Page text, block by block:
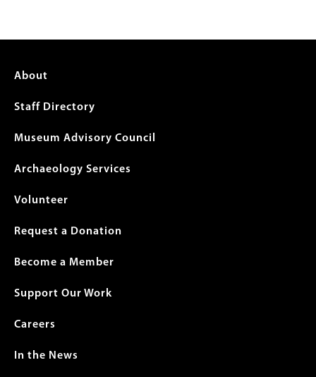
Footer
menu
About
Staff Directory
Museum Advisory Council
Archaeology Services
Volunteer
Request a Donation
Become a Member
Support Our Work
Careers
In the News